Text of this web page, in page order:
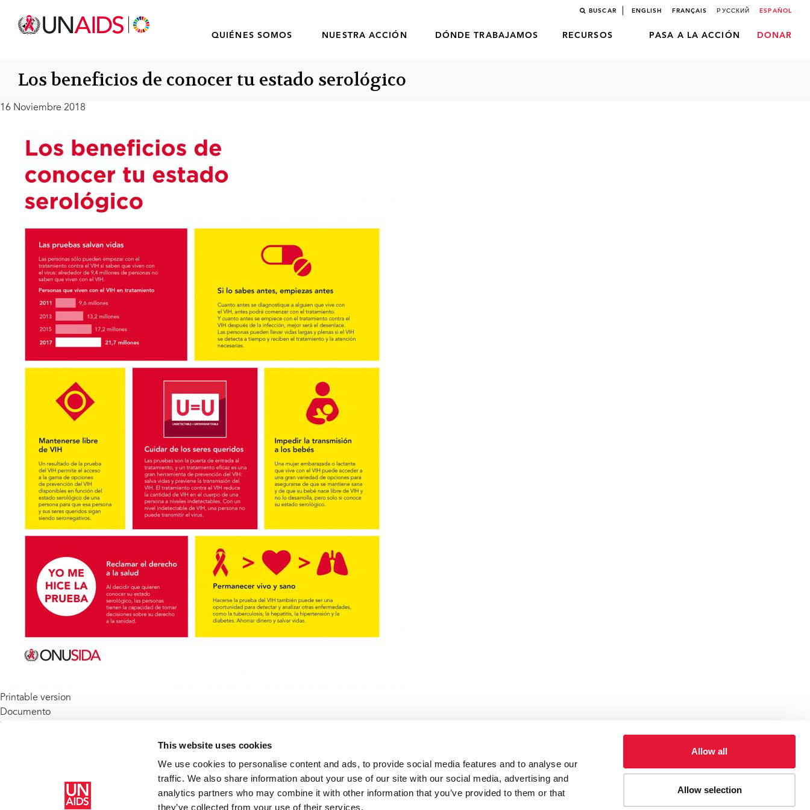
This website uses cookies
We use cookies to personalise content and ads, to provide social media features and to analyse our
traffic. We also share information about your use of our site with our social media, advertising and
analytics partners who may combine it with other information that you’ve provided to them or that
they’ve collected from your use of their services.
Allow all
Allow selection
BUSCAR ENGLISH FRANÇAIS РУССКИЙ ESPAÑOL
QUIÉNES SOMOS NUESTRA ACCIÓN DÓNDE TRABAJAMOS RECURSOS PASA A LA ACCIÓN DONAR
Los beneficios de conocer tu estado serológico
16 Noviembre 2018
Printable version
Documento
Recursos Los beneficios de conocer tu estado serológico